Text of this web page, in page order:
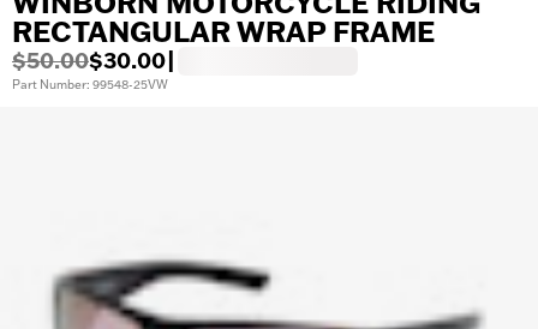
RECTANGULAR WRAP FRAME
$50.00$30.00
Part Number: 99548-25VW